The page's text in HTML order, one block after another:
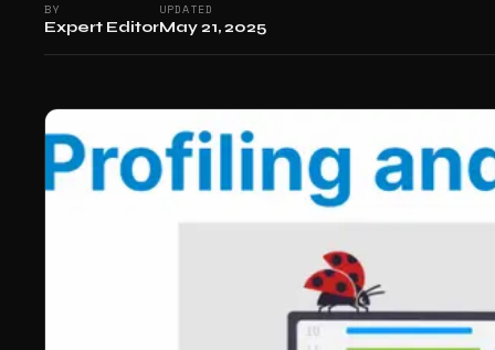
BY
Expert Editor
UPDATED
May 21, 2025